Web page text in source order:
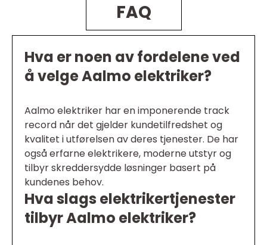
FAQ
Hva er noen av fordelene ved
å velge Aalmo elektriker?
Aalmo elektriker har en imponerende track
record når det gjelder kundetilfredshet og
kvalitet i utførelsen av deres tjenester. De har
også erfarne elektrikere, moderne utstyr og
tilbyr skreddersydde løsninger basert på
kundenes behov.
Hva slags elektrikertjenester
tilbyr Aalmo elektriker?